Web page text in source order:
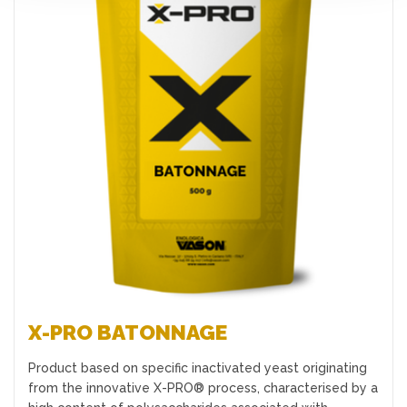
Favourites
X-PRO BATONNAGE
Product based on specific inactivated yeast originating
from the innovative X-PRO® process, characterised by a